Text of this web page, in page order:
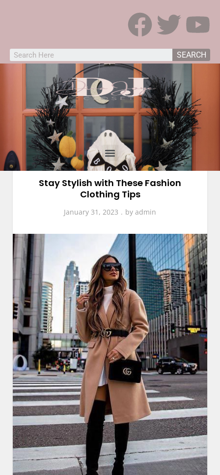
SEARCH
Fashion
Stay Stylish with These Fashion
Clothing Tips
January 31, 2023 by admin